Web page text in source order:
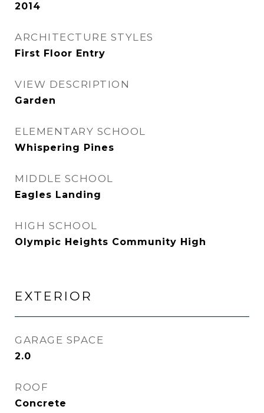
2014
ARCHITECTURE STYLES
First Floor Entry
VIEW DESCRIPTION
Garden
ELEMENTARY SCHOOL
Whispering Pines
MIDDLE SCHOOL
Eagles Landing
HIGH SCHOOL
Olympic Heights Community High
EXTERIOR
GARAGE SPACE
2.0
ROOF
Concrete